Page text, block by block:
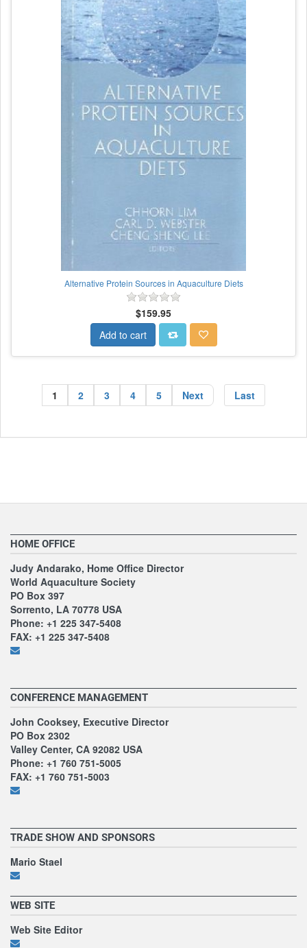
Alternative Protein Sources in Aquaculture Diets
$159.95
Add to cart
1 2 3 4 5 Next Last
HOME OFFICE
Judy Andarako, Home Office Director
World Aquaculture Society
PO Box 397
Sorrento, LA 70778 USA
Phone: +1 225 347-5408
FAX: +1 225 347-5408
CONFERENCE MANAGEMENT
John Cooksey, Executive Director
PO Box 2302
Valley Center, CA 92082 USA
Phone: +1 760 751-5005
FAX: +1 760 751-5003
TRADE SHOW AND SPONSORS
Mario Stael
WEB SITE
Web Site Editor